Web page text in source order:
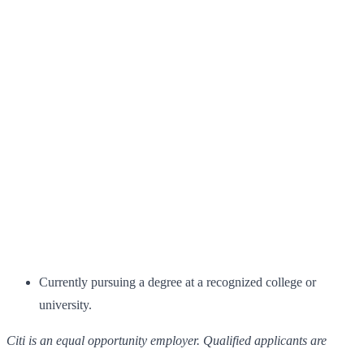
Currently pursuing a degree at a recognized college or
university.
Citi is an equal opportunity employer. Qualified applicants are